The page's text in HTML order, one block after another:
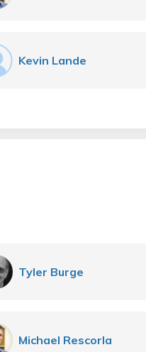
Kevin Lande
Tyler Burge
Michael Rescorla